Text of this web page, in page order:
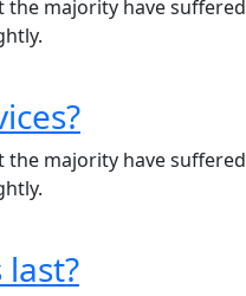
the majority have suffered
the majority have suffered